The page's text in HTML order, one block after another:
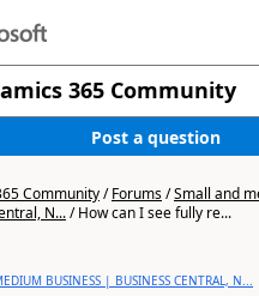
365 Community
Post a question
Community/Forums/Small and
N.../How can I see fully re...
BUSINESS | BUSINESS CENTRAL, N...